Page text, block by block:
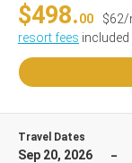
$498.00
$62/
resort fees included
Travel Dates
Sep 20, 2026